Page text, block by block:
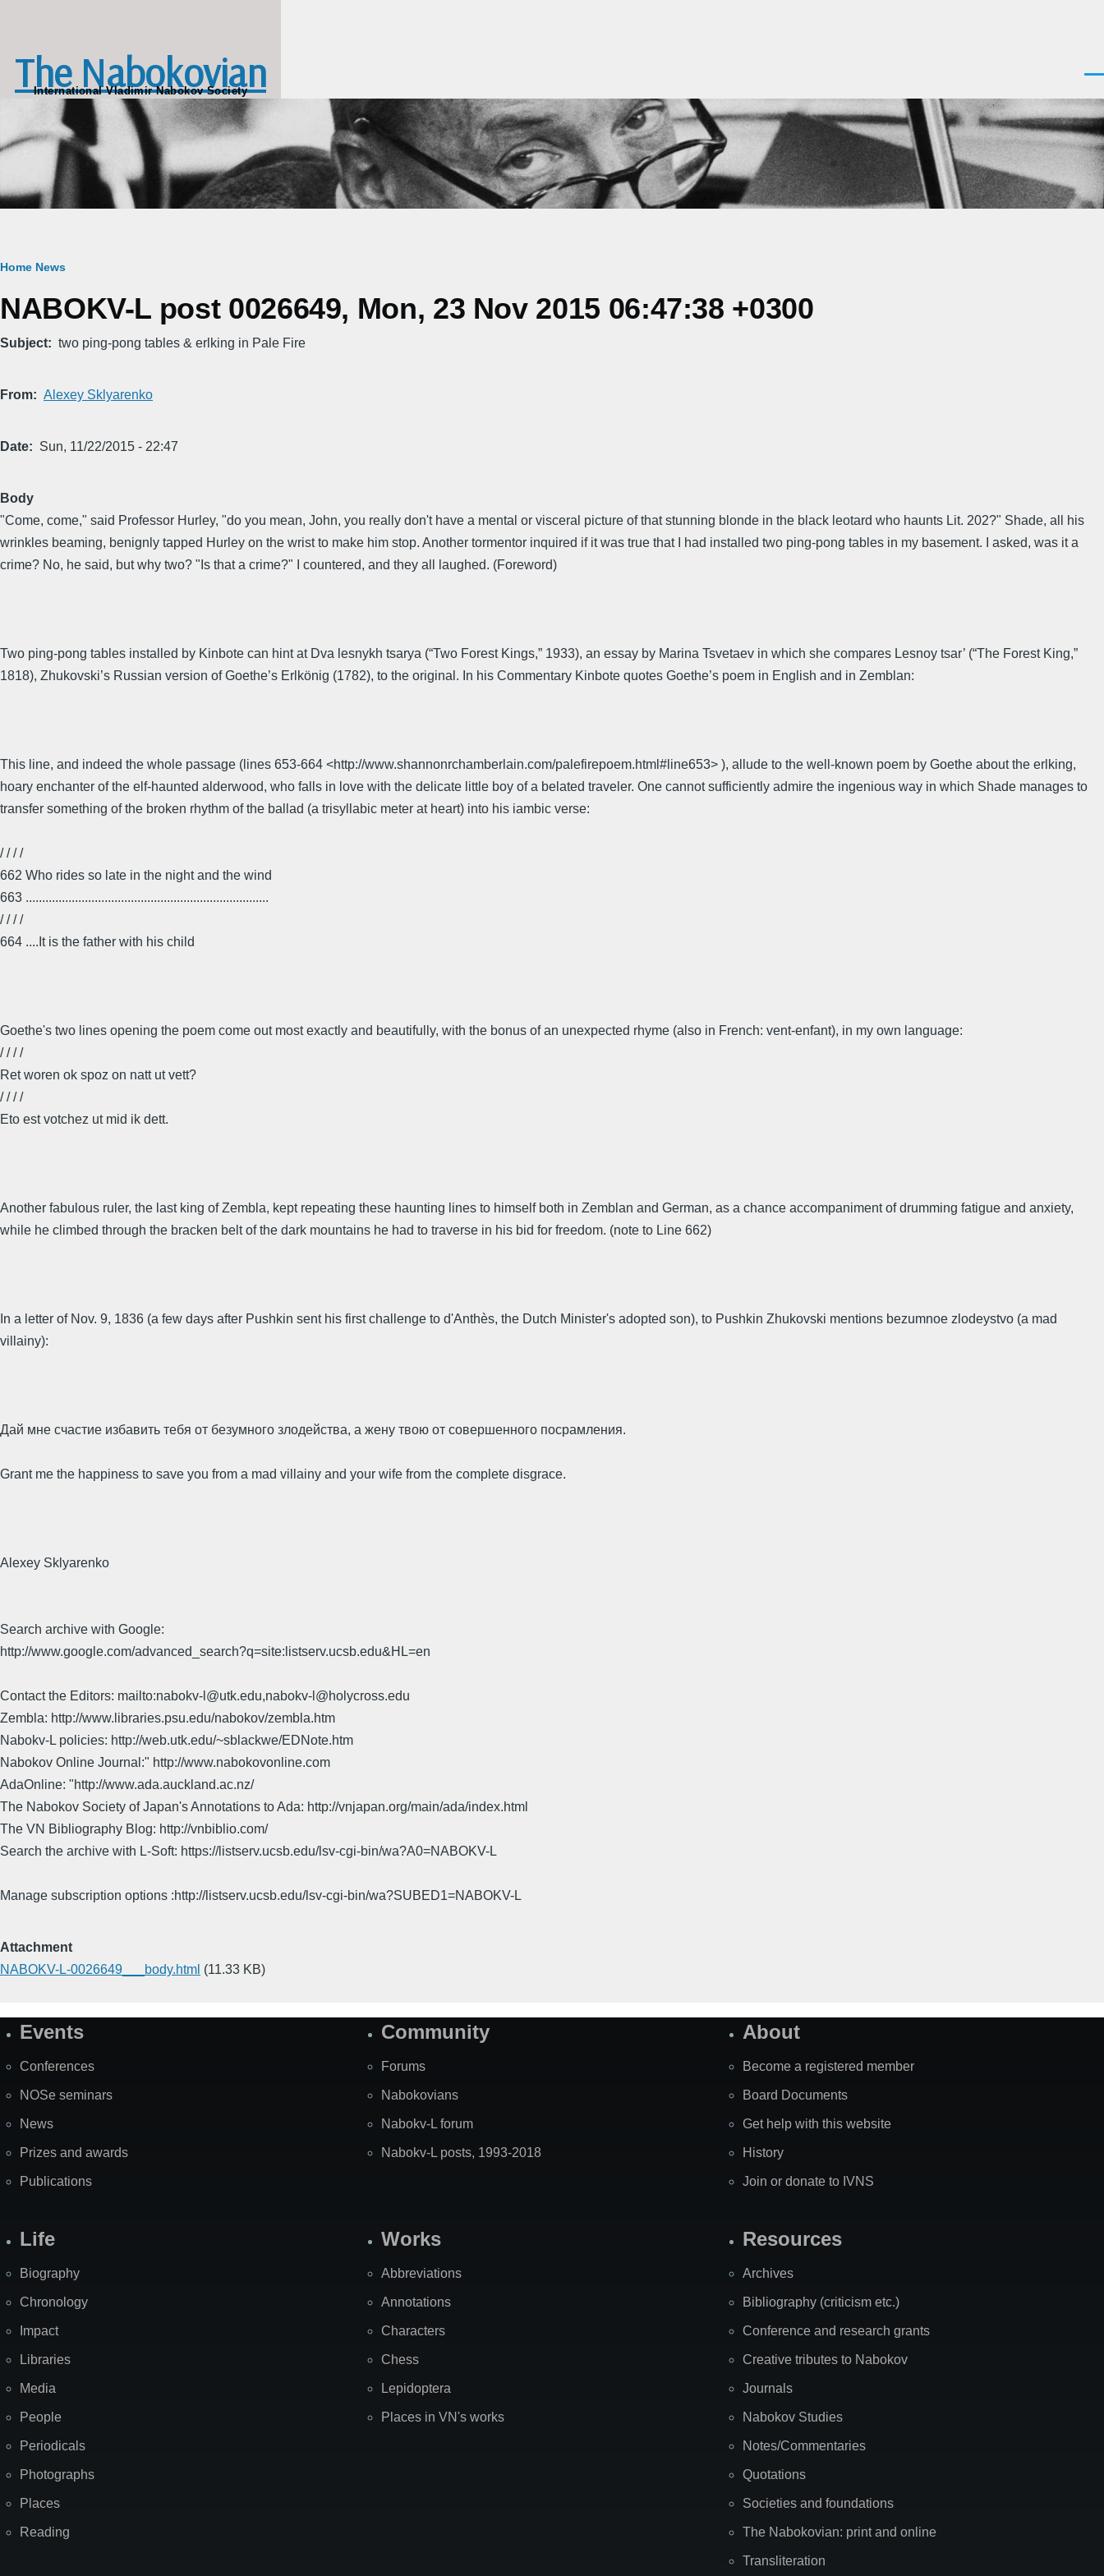
The Nabokovian
International Vladimir Nabokov Society
Breadcrumb
Home News
NABOKV-L post 0026649, Mon, 23 Nov 2015 06:47:38 +0300
Subject two ping-pong tables & erlking in Pale Fire
From Alexey Sklyarenko
Date Sun, 11/22/2015 - 22:47
Body
"Come, come," said Professor Hurley, "do you mean, John, you really don't have a mental or visceral picture of that stunning blonde in the black leotard who haunts Lit. 202?" Shade, all his
wrinkles beaming, benignly tapped Hurley on the wrist to make him stop. Another tormentor inquired if it was true that I had installed two ping-pong tables in my basement. I asked, was it a
crime? No, he said, but why two? "Is that a crime?" I countered, and they all laughed. (Foreword)
Two ping-pong tables installed by Kinbote can hint at Dva lesnykh tsarya (“Two Forest Kings,” 1933), an essay by Marina Tsvetaev in which she compares Lesnoy tsar’ (“The Forest King,”
1818), Zhukovski’s Russian version of Goethe’s Erlkönig (1782), to the original. In his Commentary Kinbote quotes Goethe’s poem in English and in Zemblan:
This line, and indeed the whole passage (lines 653-664 <http://www.shannonrchamberlain.com/palefirepoem.html#line653> ), allude to the well-known poem by Goethe about the erlking,
hoary enchanter of the elf-haunted alderwood, who falls in love with the delicate little boy of a belated traveler. One cannot sufficiently admire the ingenious way in which Shade manages to
transfer something of the broken rhythm of the ballad (a trisyllabic meter at heart) into his iambic verse:
/ / / /
662 Who rides so late in the night and the wind
663 ..........................................................................
/ / / /
664 ....It is the father with his child
Goethe's two lines opening the poem come out most exactly and beautifully, with the bonus of an unexpected rhyme (also in French: vent-enfant), in my own language:
/ / / /
Ret woren ok spoz on natt ut vett?
/ / / /
Eto est votchez ut mid ik dett.
Another fabulous ruler, the last king of Zembla, kept repeating these haunting lines to himself both in Zemblan and German, as a chance accompaniment of drumming fatigue and anxiety,
while he climbed through the bracken belt of the dark mountains he had to traverse in his bid for freedom. (note to Line 662)
In a letter of Nov. 9, 1836 (a few days after Pushkin sent his first challenge to d'Anthès, the Dutch Minister's adopted son), to Pushkin Zhukovski mentions bezumnoe zlodeystvo (a mad
villainy):
Дай мне счастие избавить тебя от безумного злодейства, а жену твою от совершенного посрамления.
Grant me the happiness to save you from a mad villainy and your wife from the complete disgrace.
Alexey Sklyarenko
Search archive with Google:
http://www.google.com/advanced_search?q=site:listserv.ucsb.edu&HL=en
Contact the Editors: mailto:nabokv-l@utk.edu,nabokv-l@holycross.edu
Zembla: http://www.libraries.psu.edu/nabokov/zembla.htm
Nabokv-L policies: http://web.utk.edu/~sblackwe/EDNote.htm
Nabokov Online Journal:" http://www.nabokovonline.com
AdaOnline: "http://www.ada.auckland.ac.nz/
The Nabokov Society of Japan's Annotations to Ada: http://vnjapan.org/main/ada/index.html
The VN Bibliography Blog: http://vnbiblio.com/
Search the archive with L-Soft: https://listserv.ucsb.edu/lsv-cgi-bin/wa?A0=NABOKV-L
Manage subscription options :http://listserv.ucsb.edu/lsv-cgi-bin/wa?SUBED1=NABOKV-L
Attachment
NABOKV-L-0026649___body.html (11.33 KB)
SiteEvents
Conferences
NOSe seminars
News
Prizes and awards
Publications
Community
Forums
Nabokovians
Nabokv-L forum
Nabokv-L posts, 1993-2018
About
Become a registered member
Board Documents
Get help with this website
History
Join or donate to IVNS
Life
Biography
Chronology
Impact
Libraries
Media
People
Periodicals
Photographs
Places
Reading
Works
Abbreviations
Annotations
Characters
Chess
Lepidoptera
Places in VN's works
Resources
Archives
Bibliography (criticism etc.)
Conference and research grants
Creative tributes to Nabokov
Journals
Nabokov Studies
Notes/Commentaries
Quotations
Societies and foundations
The Nabokovian: print and online
Transliteration